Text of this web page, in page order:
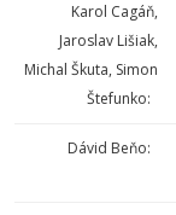
Karol Cagáň,
Jaroslav Lišiak,
Michal Škuta, Simon
Štefunko:
Dávid Beňo: